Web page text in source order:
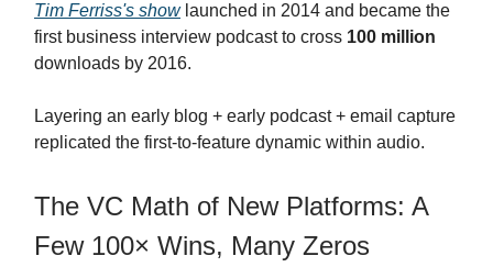
Tim Ferriss's showlaunched in 2014 and became the
first business interview podcast to cross 100 million
downloads by 2016.
Layering an early blog + early podcast + email capture
replicated the first-to-feature dynamic within audio.
The VC Math of New Platforms: A
Few 100× Wins, Many Zeros